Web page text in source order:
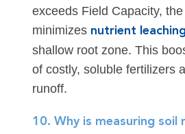
exceeds Field Capacity,
minimizes nutrient
shallow root zone. This
of costly, soluble fertilizers
runoff.
10. Why is measuring soil